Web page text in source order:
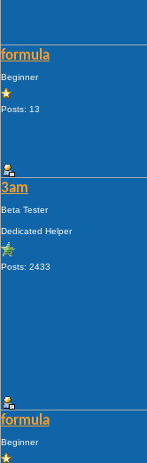
formula
Beginner
Posts: 13
3am
Beta Tester
Dedicated Helper
Posts: 2433
formula
Beginner